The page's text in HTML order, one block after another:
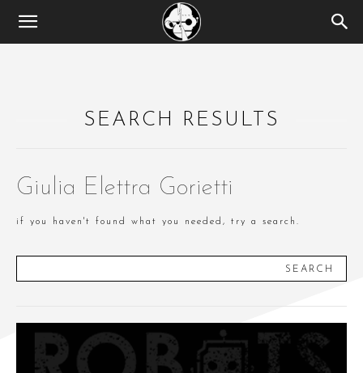
SEARCH RESULTS
Giulia Elettra Gorietti
if you haven't found what you needed, try a search.
SEARCH